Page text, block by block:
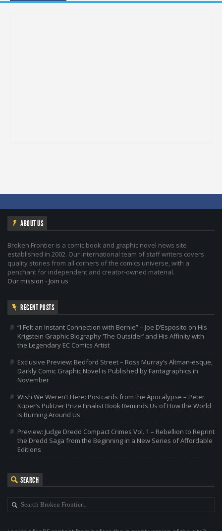
ABOUT US
Broken Frontier is a comic book and graphic novel news site
established in 2002. Our international team of staff writers covers
quality stories from all corners of the comics universe, with a
penchant for independent and creator-owned material.
Our mission - Join us
RECENT POSTS
“I Felt an Instant Connection with Bernie” – Joe D’Esposito on His
Krigstein Graphic Biography ‘The Outsider’ and His Affinity with
the Legendary EC Comics Artist
Exclusive Preview: Bedford Street – Ross Murray’s Altman-esque,
Darkly Comic Graphic Novel is Published by Fantagraphics in
November
Wish We Weren’t Here: Postcards from the Apocalypse – Peter
Kuper’s Pulitzer Prize Finalist Book Reminds Us of How the World
is Burning Around Us
Preview: Judge Dredd Compact Crimes Vol. 1 – Rebellion to Reprint
the Dredd Saga from the Beginning in a New Series of Affordable
Editions
SEARCH